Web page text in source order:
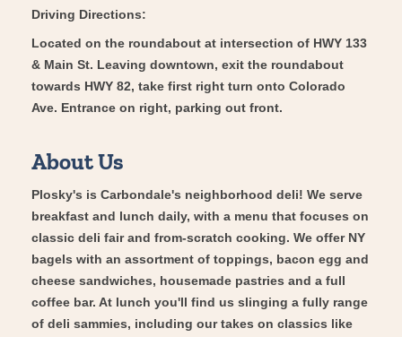
Driving Directions:
Located on the roundabout at intersection of HWY 133
& Main St. Leaving downtown, exit the roundabout
towards HWY 82, take first right turn onto Colorado
Ave. Entrance on right, parking out front.
About Us
Plosky's is Carbondale's neighborhood deli! We serve
breakfast and lunch daily, with a menu that focuses on
classic deli fair and from-scratch cooking. We offer NY
bagels with an assortment of toppings, bacon egg and
cheese sandwiches, housemade pastries and a full
coffee bar. At lunch you'll find us slinging a fully range
of deli sammies, including our takes on classics like